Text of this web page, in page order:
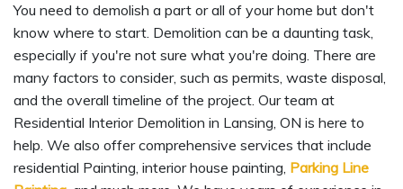
You need to demolish a part or all of your home but don't
know where to start. Demolition can be a daunting task,
especially if you're not sure what you're doing. There are
many factors to consider, such as permits, waste disposal,
and the overall timeline of the project. Our team at
Residential Interior Demolition in Lansing, ON is here to
help. We also offer comprehensive services that include
residential Painting, interior house painting, Parking Line